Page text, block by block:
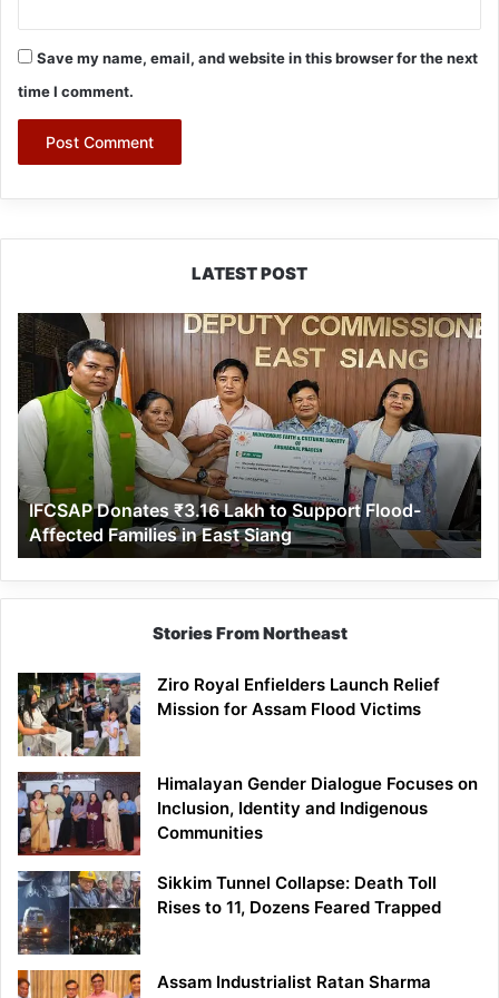
Save my name, email, and website in this browser for the next
time I comment.
LATEST POST
IFCSAP
Donates
₹3.16
Lakh
to
Support
Flood-
Affected
Families
in
East
Siang
IFCSAP Donates ₹3.16 Lakh to Support Flood-
Affected Families in East Siang
Stories From Northeast
Ziro Royal Enfielders Launch Relief
Mission for Assam Flood Victims
Himalayan Gender Dialogue Focuses on
Inclusion, Identity and Indigenous
Communities
Sikkim Tunnel Collapse: Death Toll
Rises to 11, Dozens Feared Trapped
Assam Industrialist Ratan Sharma